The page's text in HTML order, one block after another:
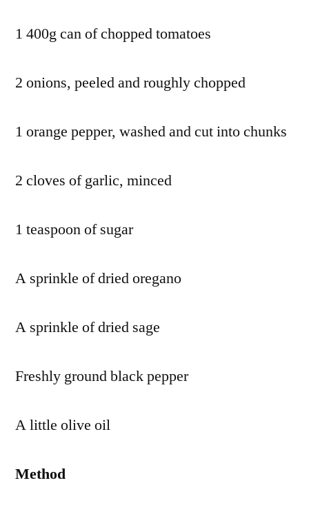
1 400g can of chopped tomatoes
2 onions, peeled and roughly chopped
1 orange pepper, washed and cut into chunks
2 cloves of garlic, minced
1 teaspoon of sugar
A sprinkle of dried oregano
A sprinkle of dried sage
Freshly ground black pepper
A little olive oil
Method